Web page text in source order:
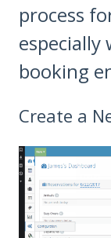
process
booking
​Create a